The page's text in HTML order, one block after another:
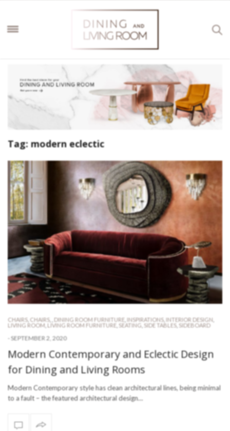
Tag: modern eclectic
CHAIRS, CHAIRS, DINING ROOM FURNITURE INSPIRATIONS, INTERIOR DESIGN
LIVING ROOM LIVING ROOM FURNITURE SEATING SIDE TABLES, SIDEBOARD
- SEPTEMBER 2, 2020
Modern Contemporary and Eclectic Design
for Dining and Living Rooms
Modern Contemporary style has clean architectural lines, being minimal
to a fault – the featured architectural design…